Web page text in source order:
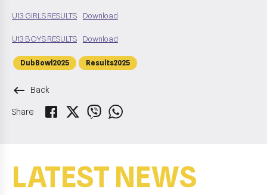
U13 GIRLS RESULTS Download
U13 BOYS RESULTS Download
DubBowl2025 Results2025
keyboard_backspace Back
Share
LATEST NEWS